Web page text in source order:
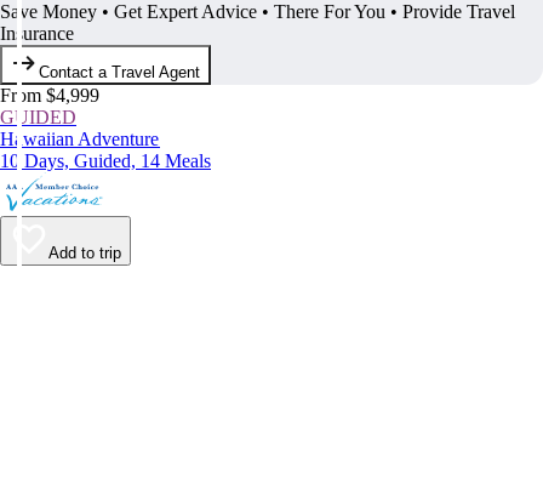
Save Money • Get Expert Advice • There For You • Provide Travel
Insurance
Contact a Travel Agent
From $4,999
GUIDED
Hawaiian Adventure
10 Days, Guided, 14 Meals
Add to trip